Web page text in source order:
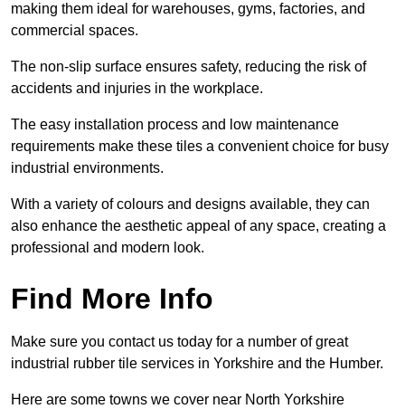
making them ideal for warehouses, gyms, factories, and
commercial spaces.
The non-slip surface ensures safety, reducing the risk of
accidents and injuries in the workplace.
The easy installation process and low maintenance
requirements make these tiles a convenient choice for busy
industrial environments.
With a variety of colours and designs available, they can
also enhance the aesthetic appeal of any space, creating a
professional and modern look.
Find More Info
Make sure you contact us today for a number of great
industrial rubber tile services in Yorkshire and the Humber.
Here are some towns we cover near North Yorkshire